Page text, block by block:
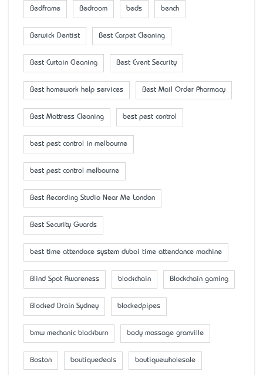
Bedframe Bedroom beds bench
Berwick Dentist Best Carpet Cleaning
Best Curtain Cleaning Best Event Security
Best homework help services Best Mail Order Pharmacy
Best Mattress Cleaning best pest control
best pest control in melbourne
best pest control melbourne
Best Recording Studio Near Me London
Best Security Guards
best time attendace system dubai time attendance machine
Blind Spot Awareness blockchain Blockchain gaming
Blocked Drain Sydney blockedpipes
bmw mechanic blackburn body massage granville
Boston boutiquedeals boutiquewholesale